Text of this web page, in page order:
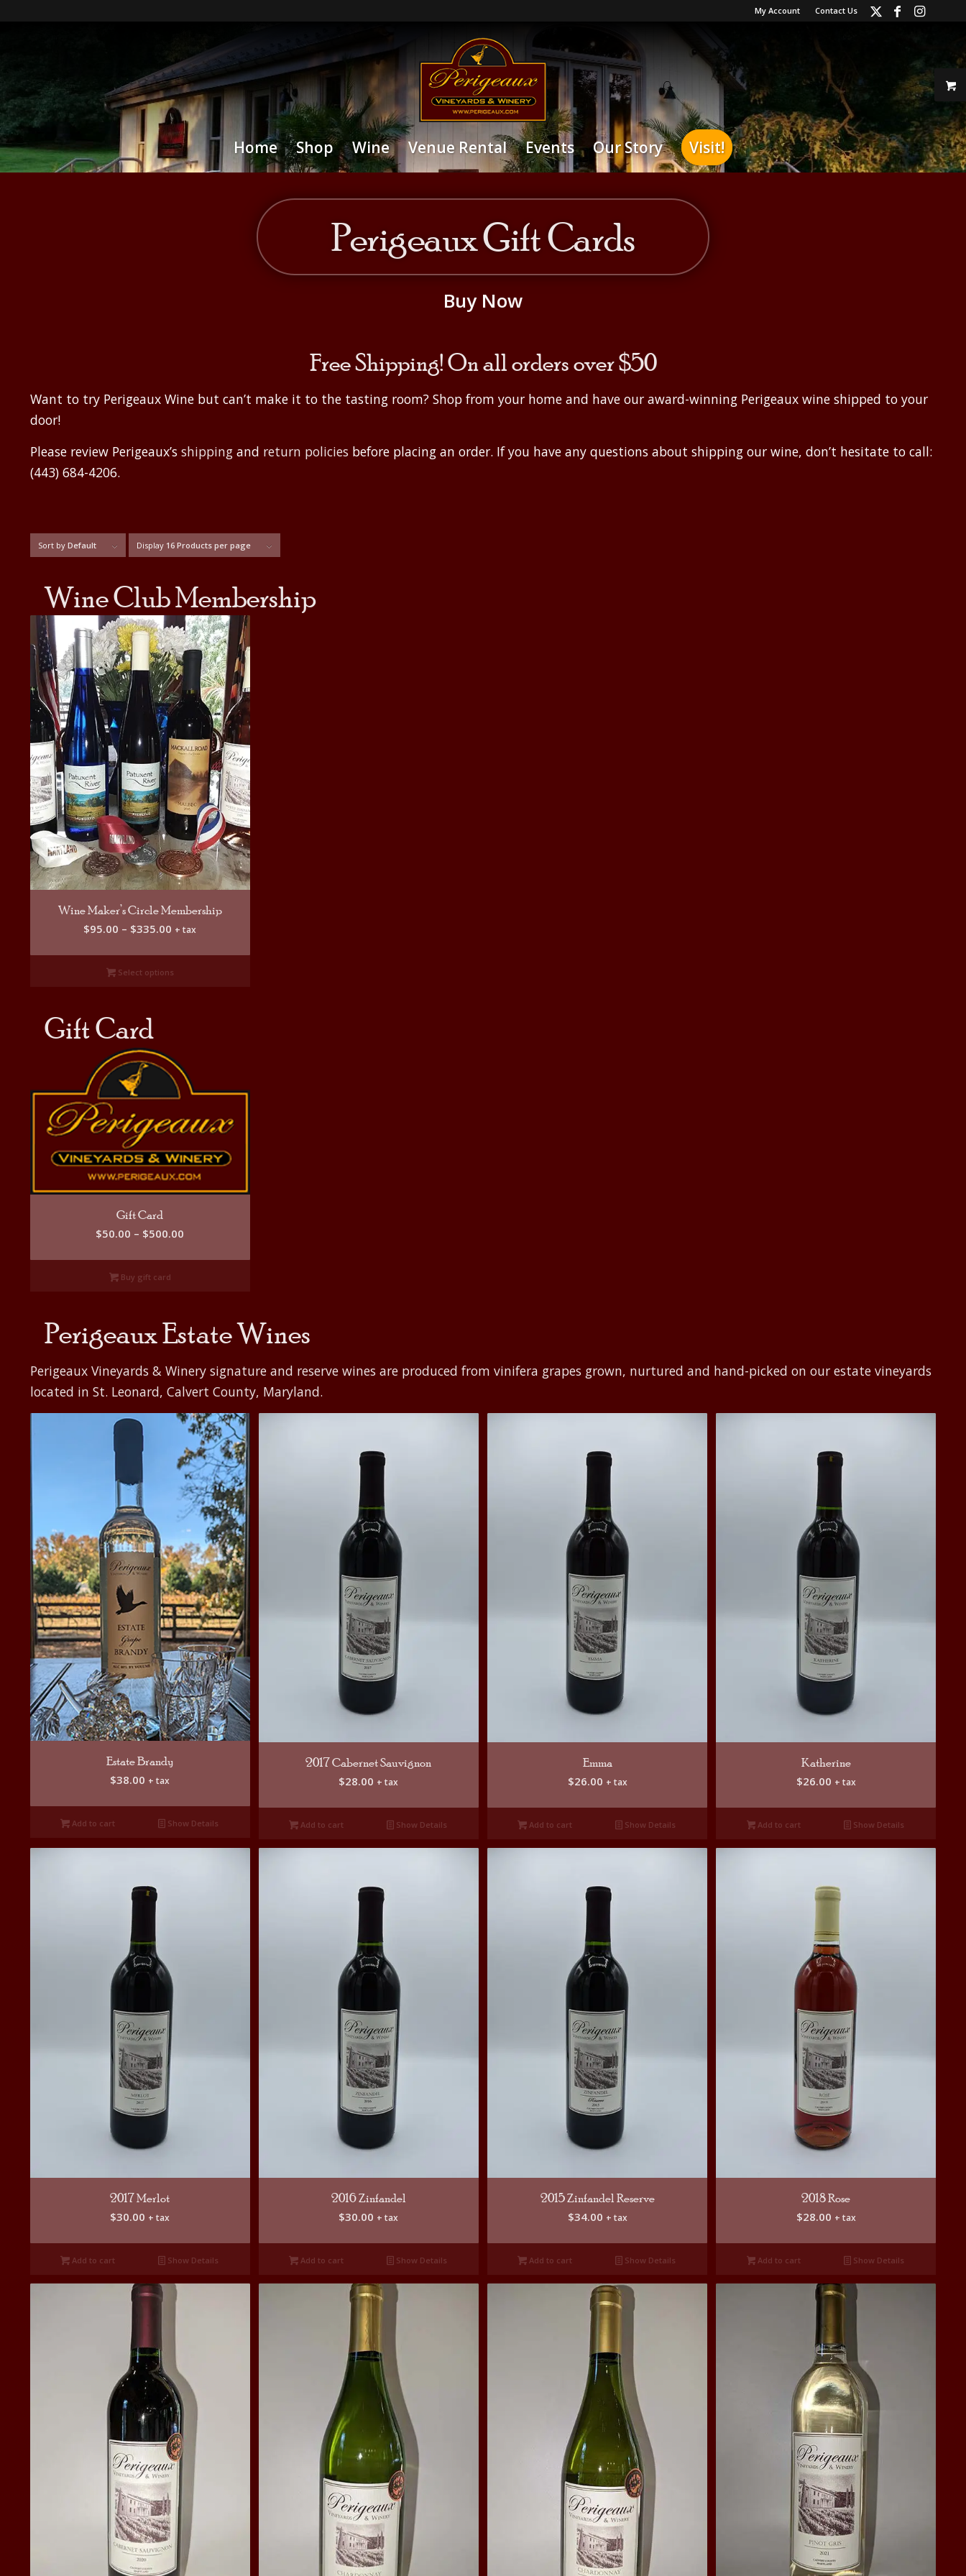
My Account Contact Us
Home Shop Wine Venue Rental Events Our Story Visit!
Perigeaux Gift Cards
Buy Now
Free Shipping! On all orders over $50
Want to try Perigeaux Wine but can’t make it to the tasting room? Shop from your home and have our award-winning Perigeaux wine shipped to your
door!
Please review Perigeaux’s shipping and return policies before placing an order. If you have any questions about shipping our wine, don’t hesitate to call:
(443) 684-4206.
Sort by Default Display 16 Products per page
Wine Club Membership
Wine Maker’s Circle Membership
$95.00 – $335.00 Price
through
+ tax
Select options
Gift Card
Gift Card
$50.00 – $500.00
Buy gift card
Perigeaux Estate Wines
Perigeaux Vineyards & Winery signature and reserve wines are produced from vinifera grapes grown, nurtured and hand-picked on our estate vineyards
located in St. Leonard, Calvert County, Maryland.
Estate Brandy
$38.00 + tax
Add to cart Show Details
2017 Cabernet Sauvignon
$28.00 + tax
Add to cart Show Details
Emma
$26.00 + tax
Add to cart Show Details
Katherine
$26.00 + tax
Add to cart Show Details
2017 Merlot
$30.00 + tax
Add to cart Show Details
2016 Zinfandel
$30.00 + tax
Add to cart Show Details
2015 Zinfandel Reserve
$34.00 + tax
Add to cart Show Details
2018 Rose
$28.00 + tax
Add to cart Show Details